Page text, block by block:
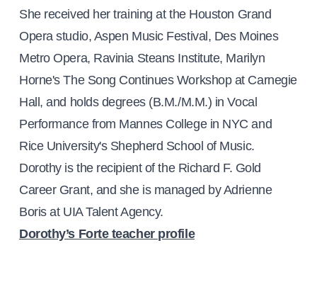
She received her training at the Houston Grand
Opera studio, Aspen Music Festival, Des Moines
Metro Opera, Ravinia Steans Institute, Marilyn
Horne's The Song Continues Workshop at Carnegie
Hall, and holds degrees (B.M./M.M.) in Vocal
Performance from Mannes College in NYC and
Rice University's Shepherd School of Music.
Dorothy is the recipient of the Richard F. Gold
Career Grant, and she is managed by Adrienne
Boris at UIA Talent Agency.
Dorothy’s Forte teacher profile